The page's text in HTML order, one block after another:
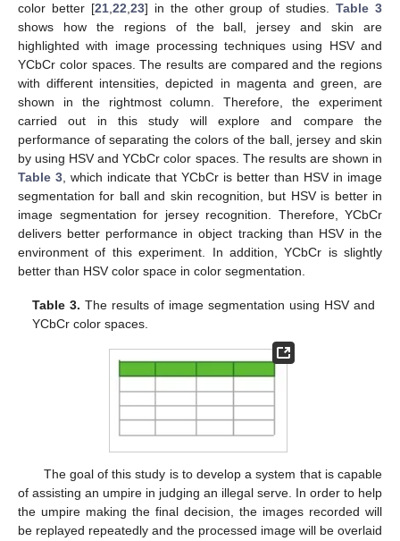
color better [21, 22 23] in the other group of studies.Table 3
shows how the regions of the ball, jersey and skin are
highlighted with image processing techniques using HSV and
YCbCr color spaces. The results are compared and the regions
with different intensities, depicted in magenta and green, are
shown in the rightmost column. Therefore, the experiment
carried out in this study will explore and compare the
performance of separating the colors of the ball, jersey and skin
by using HSV and YCbCr color spaces. The results are shown in
Table 3 , which indicate that YCbCr is better than HSV in image
segmentation for ball and skin recognition, but HSV is better in
image segmentation for jersey recognition. Therefore, YCbCr
delivers better performance in object tracking than HSV in the
environment of this experiment. In addition, YCbCr is slightly
better than HSV color space in color segmentation.
Table 3. The results of image segmentation using HSV and
YCbCr color spaces.
The goal of this study is to develop a system that is capable
of assisting an umpire in judging an illegal serve. In order to help
the umpire making the final decision, the images recorded will
be replayed repeatedly and the processed image will be overlaid